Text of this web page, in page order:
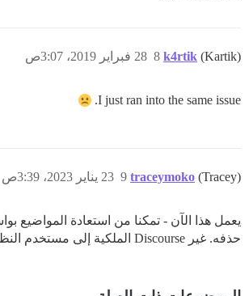
k4rtik (Kartik) 28 فبراير 2019، 3:07ص 8
I just ran into the same issue.
traceymoko (Tracey) 23 يناير 2023، 3:39ص 9
يعمل هذا الآن - تمكنا من استعادة المواضيع
حذفه. غير Discourse الملكية إلى مستخدم النظام.